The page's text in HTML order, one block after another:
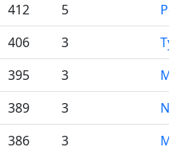
412 5
406 3
395 3
389 3
386 3